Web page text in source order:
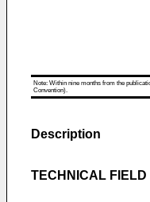
Note: Within nine months from the
Convention).
Description
TECHNICAL FIELD